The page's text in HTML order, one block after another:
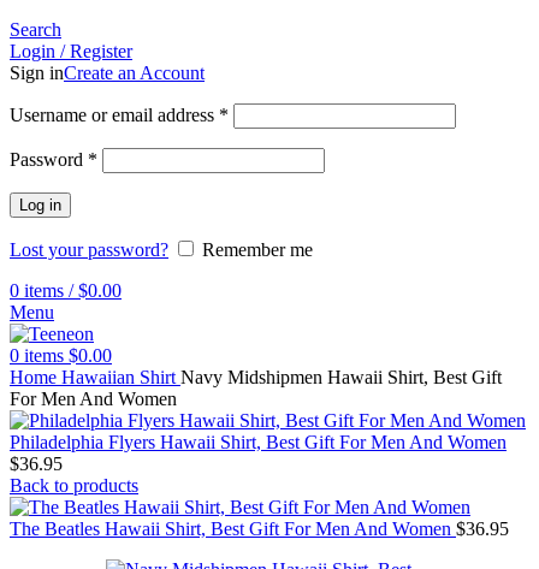
Search
Login / Register
Sign inCreate an Account
Username or email address *
Password *
Log in
Lost your password?
Remember me
0 items / $0.00
Menu
0 items $0.00
Home Hawaiian Shirt Navy Midshipmen Hawaii Shirt, Best Gift
For Men And Women
Philadelphia Flyers Hawaii Shirt, Best Gift For Men And Women
$36.95
Back to products
The Beatles Hawaii Shirt, Best Gift For Men And Women $36.95